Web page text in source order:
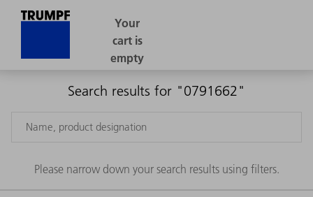
Search results for "0791662"
Please narrow down your search results using filters.